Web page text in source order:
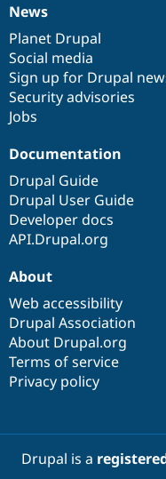
News
items
News
Planet Drupal
Social media
Sign up for Drupal
Security advisories
Jobs
Our
community
Documentation
Documentation
Drupal Guide
Drupal User Guide
Developer docs
API.Drupal.org
Drupal
code
base
Governance
of
community
About
Web accessibility
Drupal Association
About Drupal.org
Terms of service
Privacy policy
Drupal is a